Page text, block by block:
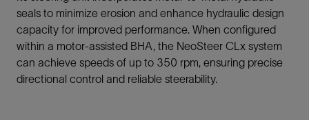
seals to minimize erosion and enhance hydraulic design
capacity for improved performance. When configured
within a motor-assisted BHA, the NeoSteer CLx system
can achieve speeds of up to 350 rpm, ensuring precise
directional control and reliable steerability.